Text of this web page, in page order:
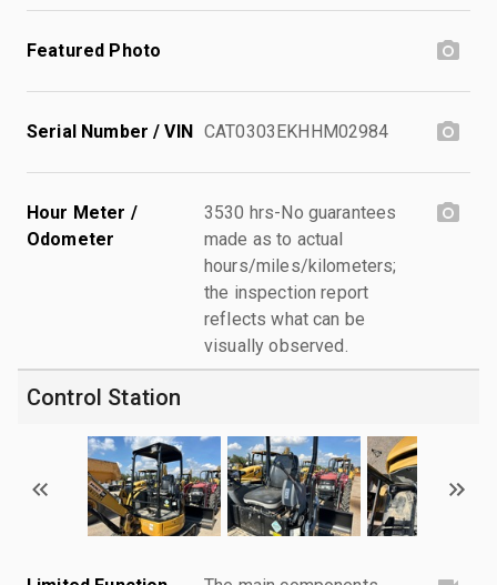
Featured Photo
Serial Number / VIN CAT0303EKHHM02984
Hour Meter /
Odometer
3530 hrs-No guarantees
made as to actual
hours/miles/kilometers;
the inspection report
reflects what can be
visually observed.
Control Station